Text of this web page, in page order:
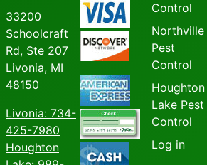
33200
Schoolcraft
Rd, Ste 207
Livonia, MI
48150
Livonia: 734-
425-7980
Houghton
Control
Northville
Pest
Control
Houghton
Lake Pest
Control
Log in